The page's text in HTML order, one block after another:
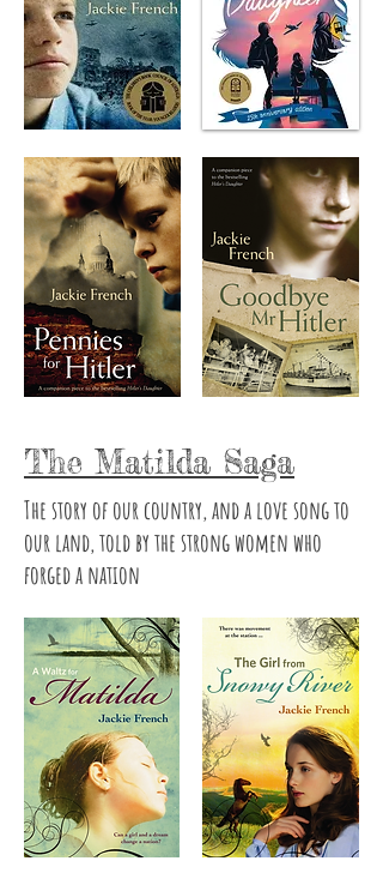
The Matilda Saga
The story of our country, and a love song to
our land, told by the strong women who
forged a nation